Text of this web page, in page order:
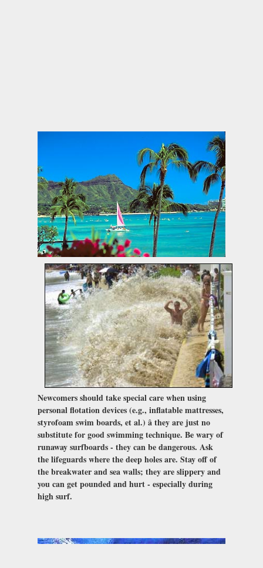
Newcomers should take special care when using
personal flotation devices (e.g., inflatable mattresses,
styrofoam swim boards, et al.) â they are just no
substitute for good swimming technique. Be wary of
runaway surfboards - they can be dangerous. Ask
the lifeguards where the deep holes are. Stay off of
the breakwater and sea walls; they are slippery and
you can get pounded and hurt - especially during
high surf.